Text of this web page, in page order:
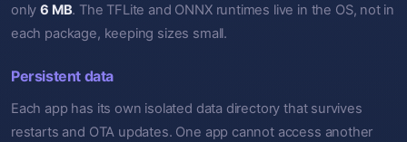
only6 MB. The TFLite and ONNX runtimes live in the OS, not in
each package, keeping sizes small.
Persistent data
Each app has its own isolated data directory that survives
restarts and OTA updates. One app cannot access another